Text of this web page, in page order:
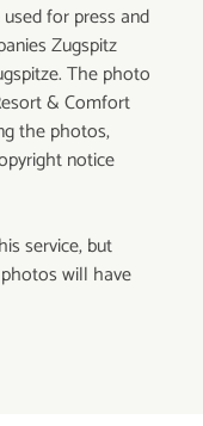
for press and
Zugspitz
The photo
& Comfort
the photos,
notice
service, but
will have